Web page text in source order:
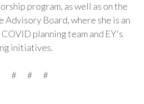
program, as well as on the
Advisory Board, where she is an
planning team and EY's
initiatives.
# # #